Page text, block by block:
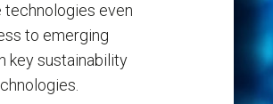
technologies even
to emerging
key sustainability